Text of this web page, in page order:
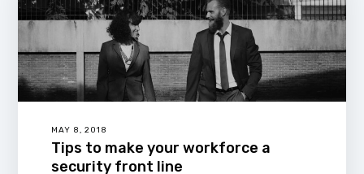
MAY 8, 2018
Tips to make your workforce a
security front line